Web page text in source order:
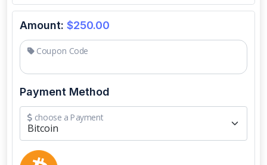
Amount: $250.00
Coupon Code
Payment Method
choose a Payment